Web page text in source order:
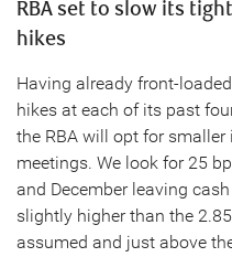
RBA set to slow its
hikes
Having already front-
hikes at each of its past
the RBA will opt for
meetings. We look for 25
and December leaving
slightly higher than the
assumed and just above